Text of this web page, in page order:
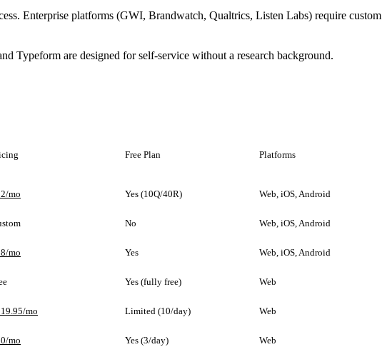
Enterprise platforms (GWI, Brandwatch, Qualtrics, Listen Labs) require custom
Typeform are designed for self-service without a research background.
Free Plan Platforms
mo Yes (10Q/40R) Web, iOS, Android
No Web, iOS, Android
mo Yes Web, iOS, Android
Yes (fully free) Web
mo Limited (10/day) Web
mo Yes (3/day) Web